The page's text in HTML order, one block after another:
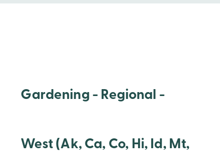
Gardening - Regional -
West (Ak, Ca, Co, Hi, Id, Mt,